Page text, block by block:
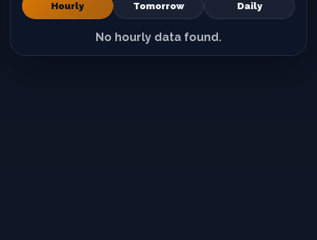
Hourly Tomorrow Daily
No hourly data found.